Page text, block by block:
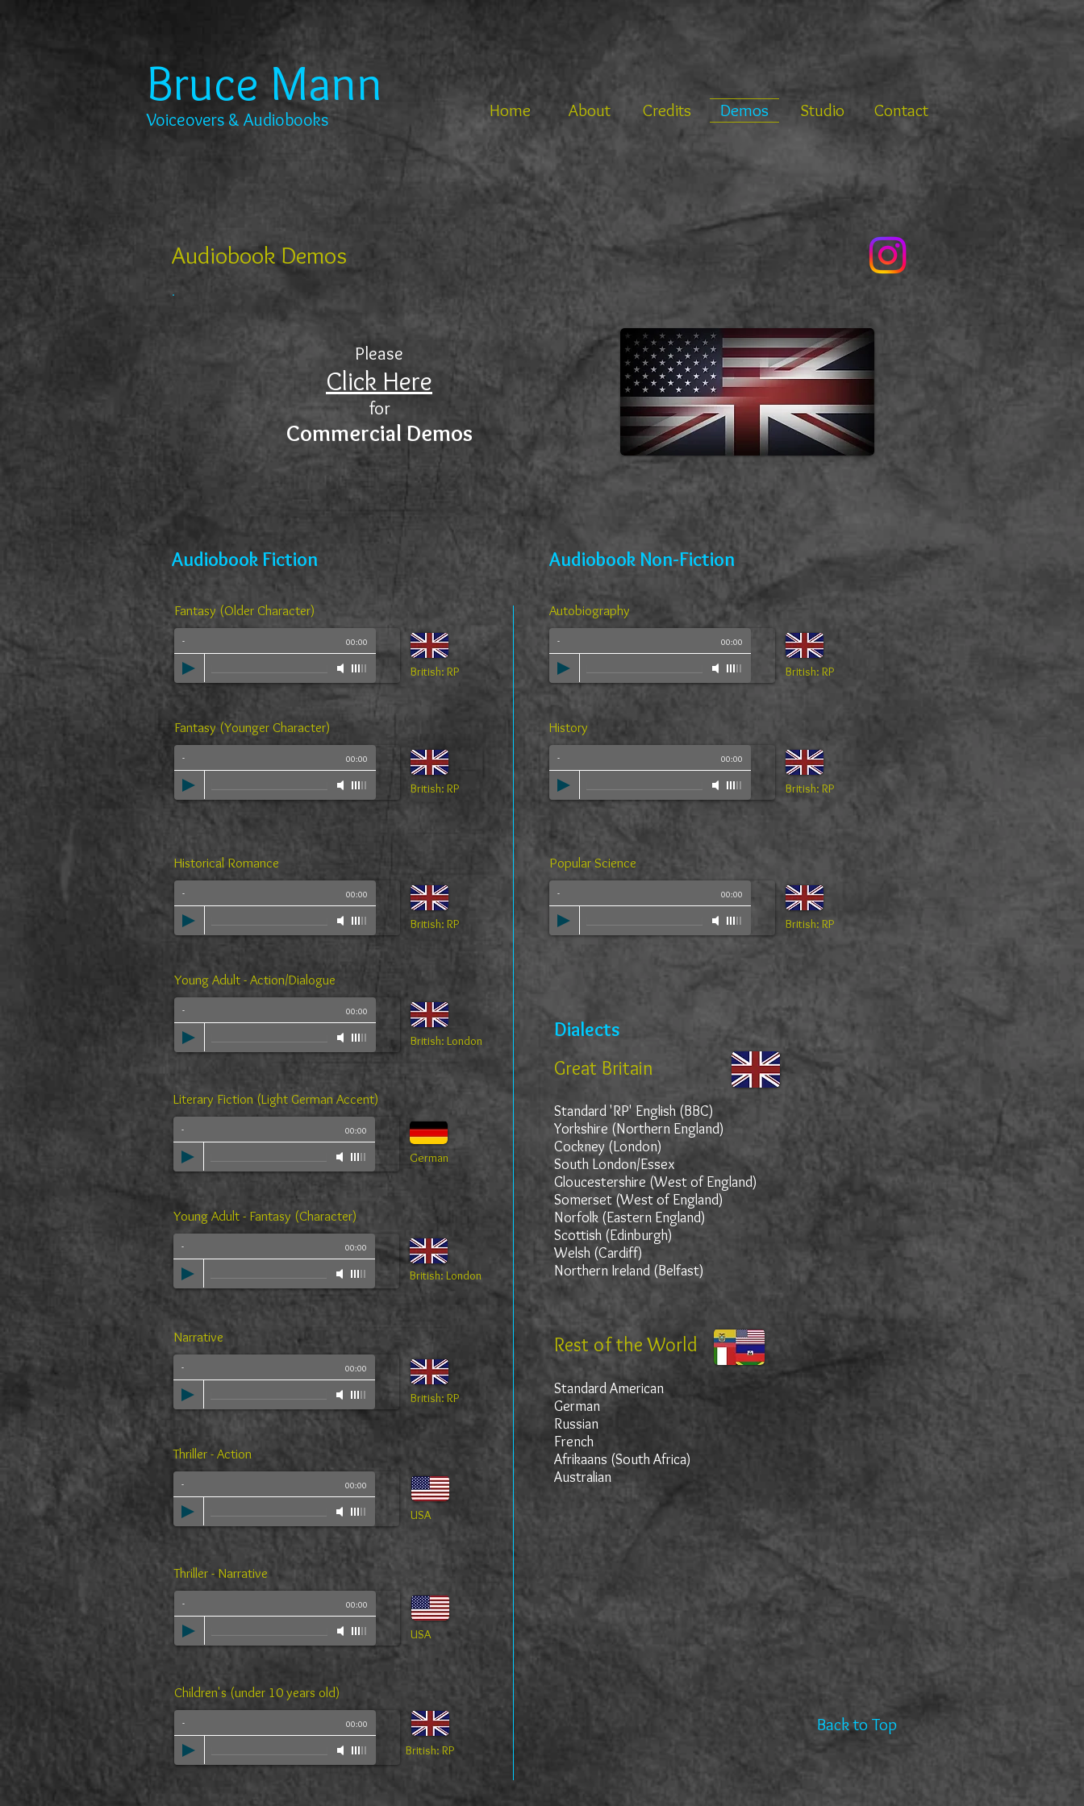
Bruce Mann
Voiceovers & Audiobooks Home About Credits Demos Studio Contact
Audiobook Demos
Please
Click Here
for
Commercial Demos
Audiobook Fiction Audiobook Non-Fiction
Fantasy (Older Character)
- 00:00
British: RP
Fantasy (Younger Character)
- 00:00
British: RP
Historical Romance
- 00:00
Young Adult - Action/Dialogue
- 00:00
British: London
Autobiography
- 00:00
British: RP
History
- 00:00
British: RP
Popular Science
- 00:00
British: RP
British: RP
Narrative
- 00:00
British: RP
Thriller - Action
- 00:00
USA
Thriller - Narrative
- 00:00
USA
Children's (under 10 years old)
- 00:00
British: RP
Literary Fiction (Light German Accent)
- 00:00
German
Young Adult - Fantasy (Character)
- 00:00
British: London
Back to Top
Dialects
Great Britain
Standard 'RP' English (BBC)
Yorkshire (Northern England)
Cockney (London)
South London/Essex
Gloucestershire (West of England)
Somerset (West of England)
Norfolk (Eastern England)
Scottish (Edinburgh)
Welsh (Cardiff)
Northern Ireland (Belfast)
Rest of the World
Standard American
German
Russian
French
Afrikaans (South Africa)
Australian